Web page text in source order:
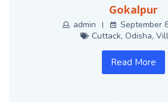
Gokalpur
admin
September
Cuttack, Odisha,
Read More